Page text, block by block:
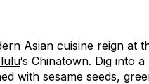
Asian cuisine reign at
‘s Chinatown. Dig into a
with sesame seeds,